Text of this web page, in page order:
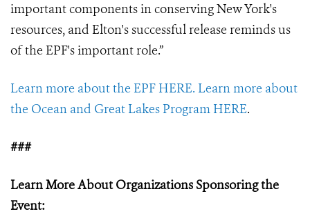
important components in conserving New York's
resources, and Elton's successful release reminds us
of the EPF's important role.”
Learn more about the EPF HERE. Learn more about
the Ocean and Great Lakes Program HERE.
###
Learn More About Organizations Sponsoring the
Event: